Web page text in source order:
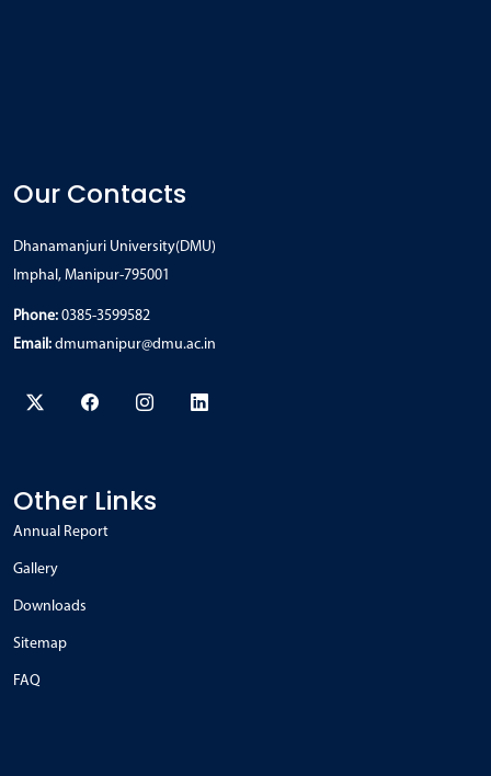
Our Contacts
Dhanamanjuri University(DMU)
Imphal, Manipur-795001
Phone: 0385-3599582
Email: dmumanipur@dmu.ac.in
Other Links
Annual Report
Gallery
Downloads
Sitemap
FAQ